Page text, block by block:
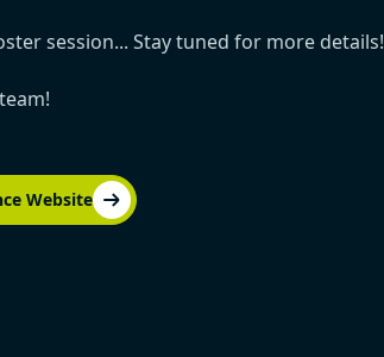
session... Stay tuned for more details!
Website